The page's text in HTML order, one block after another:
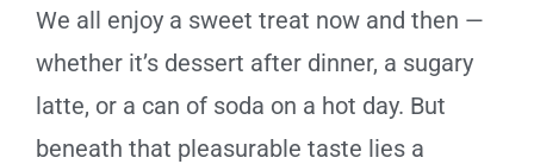
We all enjoy a sweet treat now and then —
whether it’s dessert after dinner, a sugary
latte, or a can of soda on a hot day. But
beneath that pleasurable taste lies a